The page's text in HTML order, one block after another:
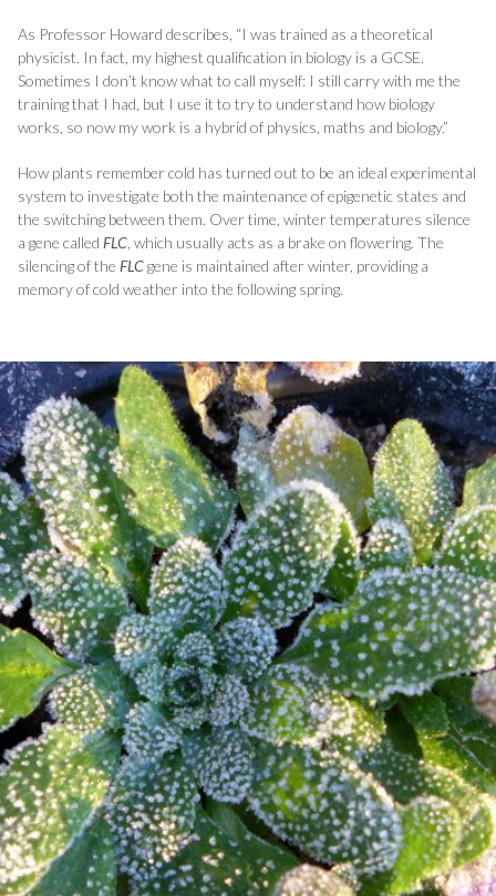
As Professor Howard describes, “I was trained as a theoretical
physicist. In fact, my highest qualification in biology is a GCSE.
Sometimes I don’t know what to call myself: I still carry with me the
training that I had, but I use it to try to understand how biology
works, so now my work is a hybrid of physics, maths and biology.”
How plants remember cold has turned out to be an ideal experimental
system to investigate both the maintenance of epigenetic states and
the switching between them. Over time, winter temperatures silence
a gene called FLC , which usually acts as a brake on flowering. The
silencing of the FLCgene is maintained after winter, providing a
memory of cold weather into the following spring.